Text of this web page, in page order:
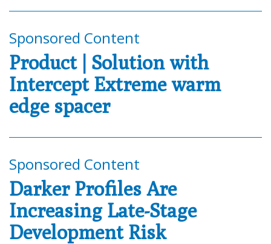
Sponsored Content
Product | Solution with
Intercept Extreme warm
edge spacer
Sponsored Content
Darker Profiles Are
Increasing Late-Stage
Development Risk